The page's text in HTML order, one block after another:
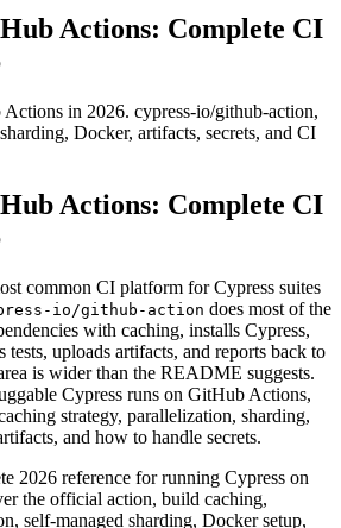
Actions: Complete CI
in 2026. cypress-io/github-action,
Docker, artifacts, secrets, and CI
Actions: Complete CI
common CI platform for Cypress suites
io/github-actiondoes most of the
with caching, installs Cypress,
tests, uploads artifacts, and reports back to
is wider than the README suggests.
Cypress runs on GitHub Actions,
strategy, parallelization, sharding,
2026 reference for running Cypress on